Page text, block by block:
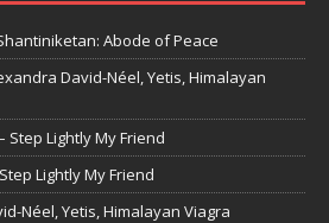
Abode of Peace
David-Néel, Yetis, Himalayan
Step Lightly My Friend
Lightly My Friend
Néel, Yetis, Himalayan Viagra